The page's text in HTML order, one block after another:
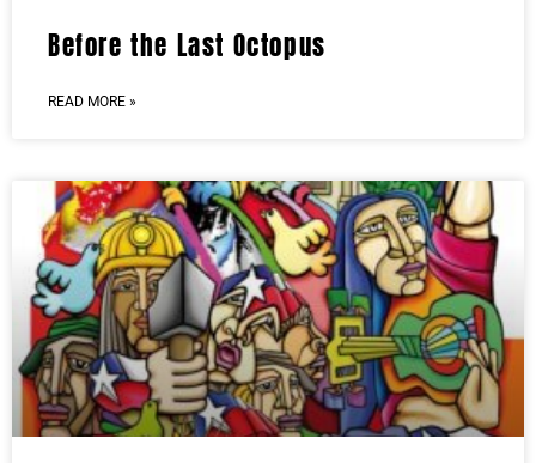
Before the Last Octopus
READ MORE »